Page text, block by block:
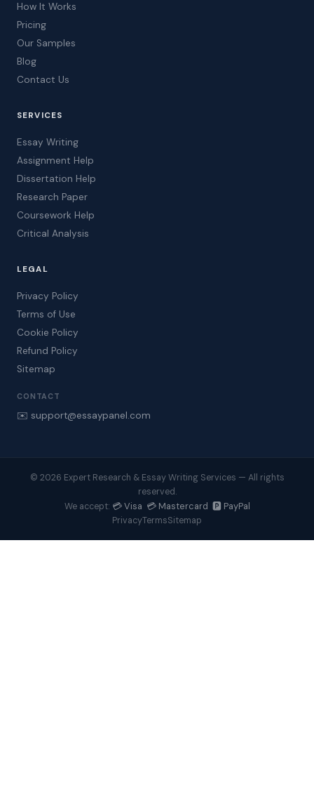
How It Works
Pricing
Our Samples
Blog
Contact Us
SERVICES
Essay Writing
Assignment Help
Dissertation Help
Research Paper
Coursework Help
Critical Analysis
LEGAL
Privacy Policy
Terms of Use
Cookie Policy
Refund Policy
Sitemap
CONTACT
✉️ support@essaypanel.com
© 2026 Expert Research & Essay Writing Services — All rights
reserved.
We accept: 💳 Visa 💳 Mastercard 🅿️ PayPal
PrivacyTermsSitemap